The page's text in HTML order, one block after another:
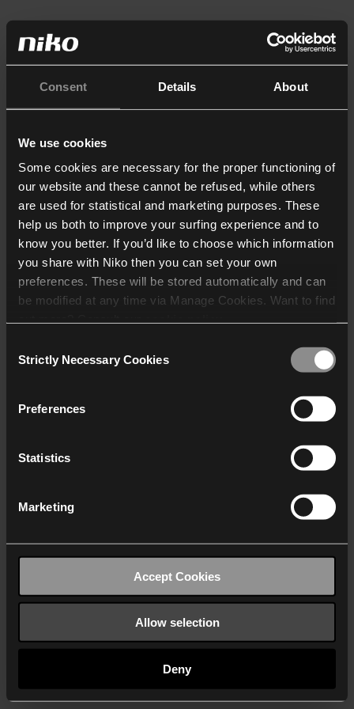
Consent Details About
We use cookies
Some cookies are necessary for the proper functioning of
our website and these cannot be refused, while others
are used for statistical and marketing purposes. These
help us both to improve your surfing experience and to
know you better. If you’d like to choose which information
you share with Niko then you can set your own
preferences. These will be stored automatically and can
be modified at any time via Manage Cookies. Want to find
who may receive and
Selection
Strictly Necessary Cookies
Preferences
Statistics
Marketing
Accept Cookies
Allow selection
Deny